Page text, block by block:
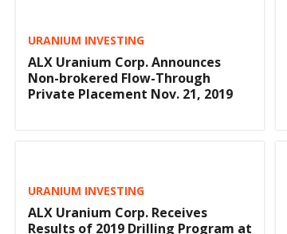
URANIUM INVESTING
ALX Uranium Corp. Announces
Non-brokered Flow-Through
Private Placement Nov. 21, 2019
URANIUM INVESTING
ALX Uranium Corp. Receives
Results of 2019 Drilling Program at